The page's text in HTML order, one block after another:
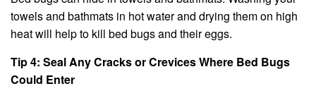
towels and bathmats in hot water and drying them on high
heat will help to kill bed bugs and their eggs.
Tip 4: Seal Any Cracks or Crevices Where Bed Bugs
Could Enter